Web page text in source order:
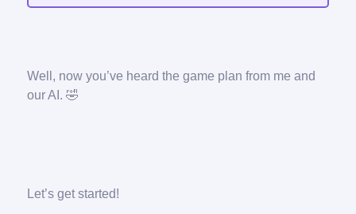
Well, now you’ve heard the game plan from me and
our AI. 🤣
Let’s get started!